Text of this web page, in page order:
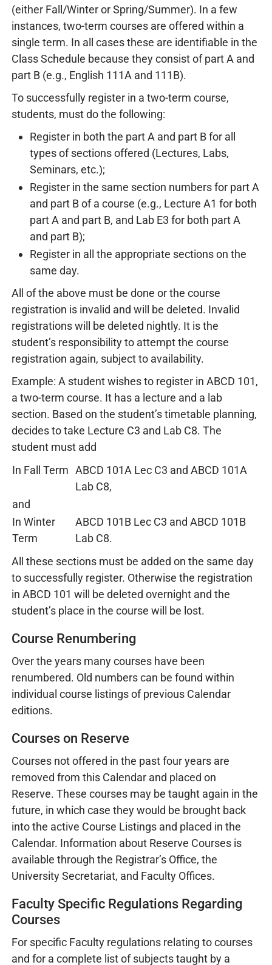
(either Fall/Winter or Spring/Summer). In a few
instances, two-term courses are offered within a
single term. In all cases these are identifiable in the
Class Schedule because they consist of part A and
part B (e.g., English 111A and 111B).
To successfully register in a two-term course,
students, must do the following:
Register in both the part A and part B for all
types of sections offered (Lectures, Labs,
Seminars, etc.);
Register in the same section numbers for part A
and part B of a course (e.g., Lecture A1 for both
part A and part B, and Lab E3 for both part A
and part B);
Register in all the appropriate sections on the
same day.
All of the above must be done or the course
registration is invalid and will be deleted. Invalid
registrations will be deleted nightly. It is the
student’s responsibility to attempt the course
registration again, subject to availability.
Example: A student wishes to register in ABCD 101,
a two-term course. It has a lecture and a lab
section. Based on the student’s timetable planning,
decides to take Lecture C3 and Lab C8. The
student must add
In Fall Term ABCD 101A Lec C3 and ABCD 101A
Lab C8,
and
In Winter
Term
ABCD 101B Lec C3 and ABCD 101B
Lab C8.
All these sections must be added on the same day
to successfully register. Otherwise the registration
in ABCD 101 will be deleted overnight and the
student’s place in the course will be lost.
Course Renumbering
Over the years many courses have been
renumbered. Old numbers can be found within
individual course listings of previous Calendar
editions.
Courses on Reserve
Courses not offered in the past four years are
removed from this Calendar and placed on
Reserve. These courses may be taught again in the
future, in which case they would be brought back
into the active Course Listings and placed in the
Calendar. Information about Reserve Courses is
available through the Registrar’s Office, the
University Secretariat, and Faculty Offices.
Faculty Specific Regulations Regarding
Courses
For specific Faculty regulations relating to courses
and for a complete list of subjects taught by a